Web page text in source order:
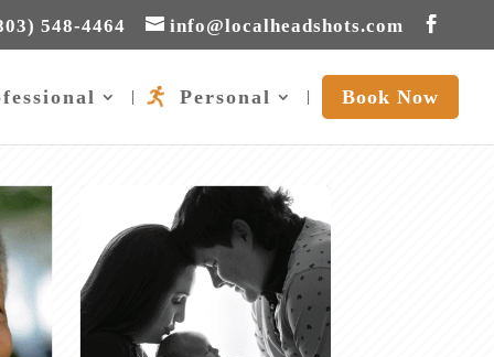
548-4464 info@localheadshots.com
Personal Book Now